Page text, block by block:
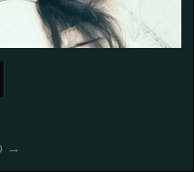
→